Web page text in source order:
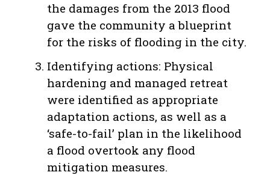
the damages from the 2013 flood
gave the community a blueprint
for the risks of flooding in the city.
Identifying actions: Physical
hardening and managed retreat
were identified as appropriate
adaptation actions, as well as a
‘safe-to-fail’ plan in the likelihood
a flood overtook any flood
mitigation measures.